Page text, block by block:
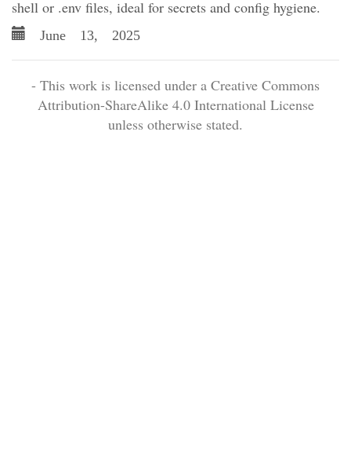
shell or .env files, ideal for secrets and config hygiene.
June 13, 2025
- This work is licensed under a Creative Commons
Attribution-ShareAlike 4.0 International License
unless otherwise stated.